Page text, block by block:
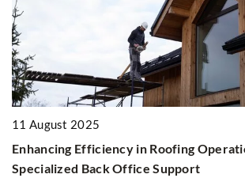
11 August 2025
Enhancing Efficiency in Roofing
Specialized Back Office Support